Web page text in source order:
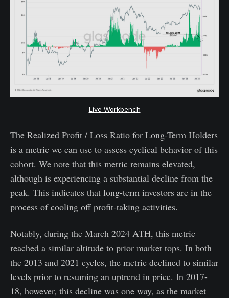
Live Workbench
The Realized Profit / Loss Ratio for Long-Term Holders
is a metric we can use to assess cyclical behavior of this
cohort. We note that this metric remains elevated,
although is experiencing a substantial decline from the
peak. This indicates that long-term investors are in the
process of cooling off profit-taking activities.
Notably, during the March 2024 ATH, this metric
reached a similar altitude to prior market tops. In both
the 2013 and 2021 cycles, the metric declined to similar
levels prior to resuming an uptrend in price. In 2017-
18, however, this decline was one way, as the market